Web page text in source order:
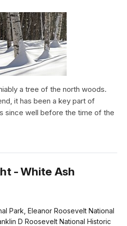
a tree of the north woods.
it has been a key part of
since well before the time of the
- White Ash
Park, Eleanor Roosevelt National
D Roosevelt National Historic